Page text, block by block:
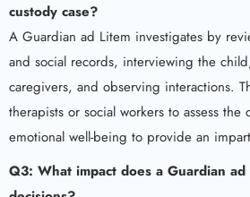
custody case?
A Guardian ad Litem investigates by
and social records, interviewing the
caregivers, and observing interactions.
therapists or social workers to assess the
emotional well-being to provide an
Q3: What impact does a Guardian